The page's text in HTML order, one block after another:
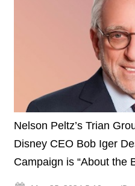
Nelson Peltz’s Trian
Disney CEO Bob Iger
Campaign is “About the